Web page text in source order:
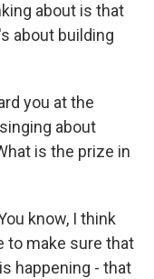
about is that
about building
you at the
about
is the prize in
know, I think
to make sure that
happening - that